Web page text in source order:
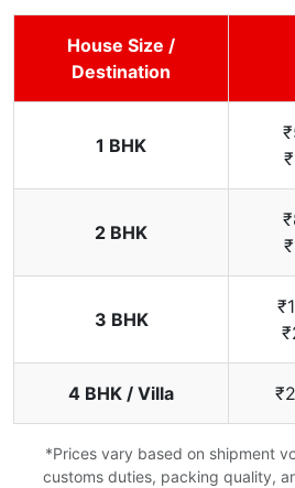
House Size /
Destination
1 BHK
2 BHK
3 BHK
4 BHK / Villa
*Prices vary based on shipment
customs duties, packing quality,